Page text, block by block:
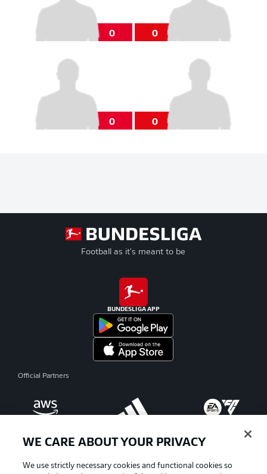
0 0
0 0
Football as it's meant to be
BUNDESLIGA APP
Official Partners
WE CARE ABOUT YOUR PRIVACY
We use strictly necessary cookies and functional cookies so